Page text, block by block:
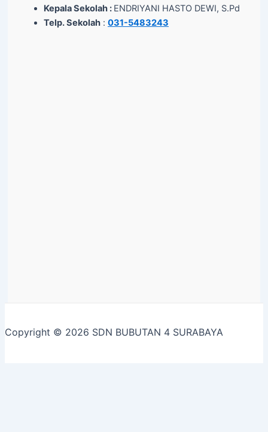
Kepala Sekolah : ENDRIYANI HASTO DEWI, S.Pd
Telp. Sekolah : 031-5483243
Copyright © 2026 SDN BUBUTAN 4 SURABAYA